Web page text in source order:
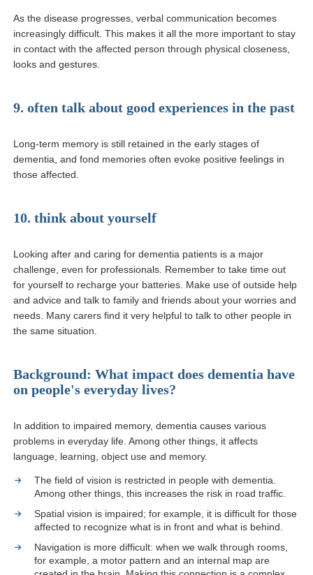
As the disease progresses, verbal communication becomes
increasingly difficult. This makes it all the more important to stay
in contact with the affected person through physical closeness,
looks and gestures.
9. often talk about good experiences in the past
Long-term memory is still retained in the early stages of
dementia, and fond memories often evoke positive feelings in
those affected.
10. think about yourself
Looking after and caring for dementia patients is a major
challenge, even for professionals. Remember to take time out
for yourself to recharge your batteries. Make use of outside help
and advice and talk to family and friends about your worries and
needs. Many carers find it very helpful to talk to other people in
the same situation.
Background: What impact does dementia have
on people's everyday lives?
In addition to impaired memory, dementia causes various
problems in everyday life. Among other things, it affects
language, learning, object use and memory.
The field of vision is restricted in people with dementia.
Among other things, this increases the risk in road traffic.
Spatial vision is impaired; for example, it is difficult for those
affected to recognize what is in front and what is behind.
Navigation is more difficult: when we walk through rooms,
for example, a motor pattern and an internal map are